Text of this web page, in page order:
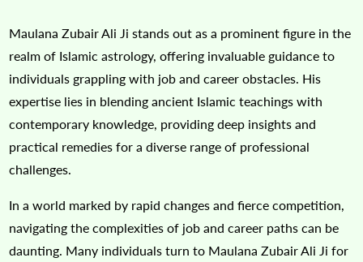
Maulana Zubair Ali Ji stands out as a prominent figure in the
realm of Islamic astrology, offering invaluable guidance to
individuals grappling with job and career obstacles. His
expertise lies in blending ancient Islamic teachings with
contemporary knowledge, providing deep insights and
practical remedies for a diverse range of professional
challenges.
In a world marked by rapid changes and fierce competition,
navigating the complexities of job and career paths can be
daunting. Many individuals turn to Maulana Zubair Ali Ji for